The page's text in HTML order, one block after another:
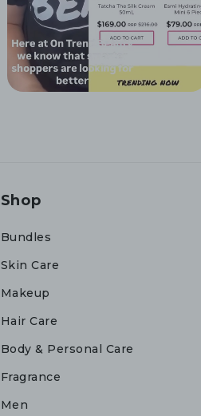
Shop
Bundles
Skin Care
Makeup
Hair Care
Body & Personal Care
Fragrance
Men